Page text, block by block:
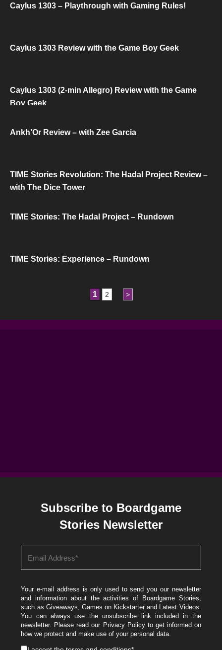
Caylus 1303 – Playthrough with Gaming Rules!
Caylus 1303 Review with the Game Boy Geek
Caylus 1303 (2-min Allegro) Review with the Game
Boy Geek
Ankh’Or Review – with Zee Garcia
TIME Stories Revolution: The Hadal Project Review –
with The Dice Tower
TIME Stories: The Hadal Project – Rundown
TIME Stories: Experience – Rundown
1 2 >
Subscribe to Boardgame
Stories Newsletter
Your e-mail address is only used to send you our newsletter
and information about the activities of Boardgame Stories,
such as Giveaways, Games on Kickstarter and Latest Videos.
You can always use the unsubscribe link included in the
newsletter. Please read our Privacy Policyto get informed on
how we protect and make use of your personal data.